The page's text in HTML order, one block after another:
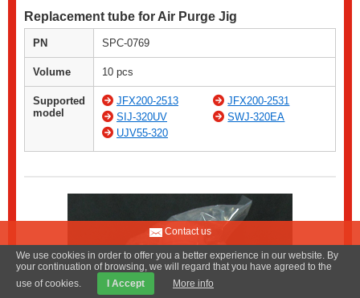
Replacement tube for Air Purge Jig
PN SPC-0769
Volume 10 pcs
Supported
model
JFX200-2513
JFX200-2531
SIJ-320UV
SWJ-320EA
UJV55-320
Contact us
We use cookies in order to offer you a better experience in our website. By
your continuation of browsing, we will regard that you have agreed to the
use of cookies.
I Accept More info